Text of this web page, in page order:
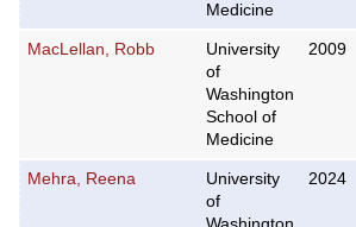
Medicine
MacLellan, Robb
University
of
Washington
School of
Medicine
2009
Mehra, Reena
University
of
2024